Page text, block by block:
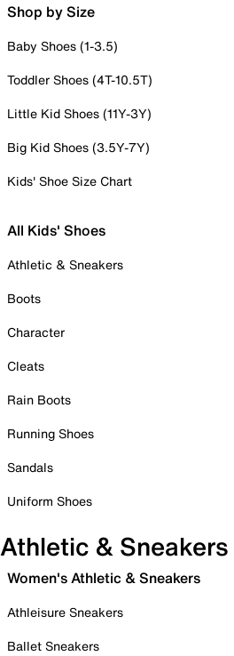
Shop by Size
Baby Shoes (1-3.5)
Toddler Shoes (4T-10.5T)
Little Kid Shoes (11Y-3Y)
Big Kid Shoes (3.5Y-7Y)
Kids' Shoe Size Chart
All Kids' Shoes
Athletic & Sneakers
Boots
Character
Cleats
Rain Boots
Running Shoes
Sandals
Uniform Shoes
Athletic & Sneakers
Women's Athletic & Sneakers
Athleisure Sneakers
Ballet Sneakers